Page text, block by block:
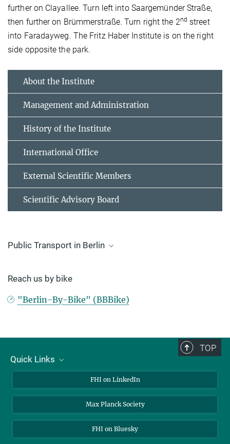
further on Clayallee. Turn left into Saargemünder Straße,
then further on Brümmerstraße. Turn right the 2nd street
into Faradayweg. The Fritz Haber Institute is on the right
side opposite the park.
About the Institute
Management and Administration
History of the Institute
International Office
External Scientific Members
Scientific Advisory Board
Public Transport in Berlin
VBB travel information
Reach us by bike
"Berlin-By-Bike" (BBBike)
TOP
Quick Links
Contact
Open Positions
FHI on LinkedIn
Max Planck Society
FHI on Bluesky